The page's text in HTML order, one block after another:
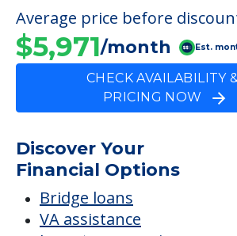
Average price before
$5,971/month Est.
CHECK AVAILABILITY &
PRICING NOW
Discover Your
Financial Options
Bridge loans
VA assistance